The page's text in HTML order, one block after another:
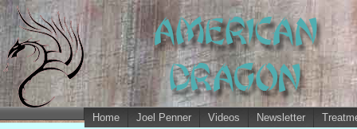
Home Joel Penner Videos Newsletter